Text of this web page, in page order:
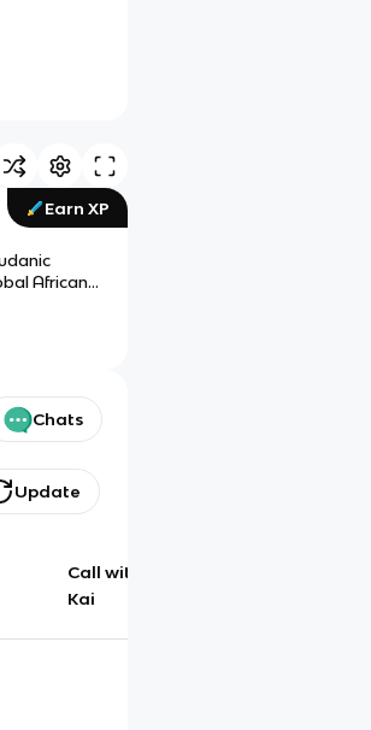
Earn XP
Africans
Chats
Update
Call with
Kai